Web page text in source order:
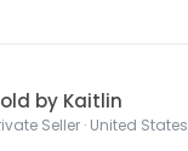
by Kaitlin
Seller · United States